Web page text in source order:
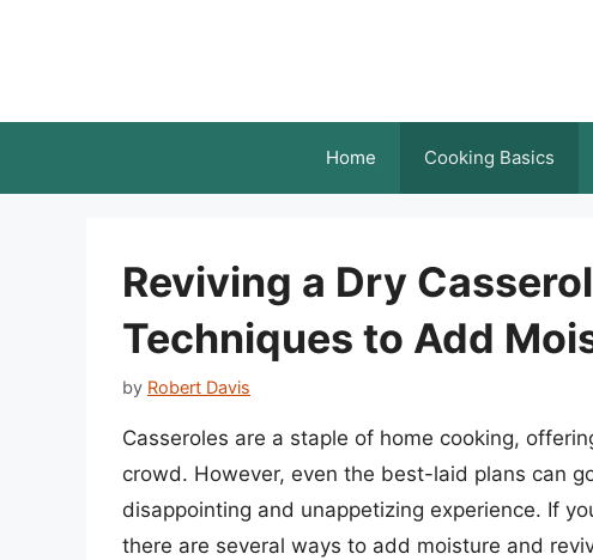
Home Cooking Basics
Reviving a Dry
Techniques to Add
by Robert Davis
Casseroles are a staple of home cooking,
crowd. However, even the best-laid plans can
disappointing and unappetizing experience. If
there are several ways to add moisture and